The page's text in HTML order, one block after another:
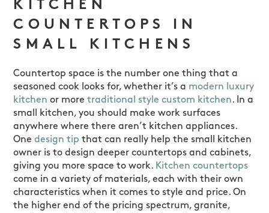
KITCHEN
COUNTERTOPS IN
SMALL KITCHENS
Countertop space is the number one thing that a
seasoned cook looks for, whether it’s a modern luxury
kitchen or moretraditional style custom kitchen. In a
small kitchen, you should make work surfaces
anywhere where there aren’t kitchen appliances.
Onedesign tip that can really help the small kitchen
owner is to design deeper countertops and cabinets,
giving you more space to work. Kitchen countertops
come in a variety of materials, each with their own
characteristics when it comes to style and price. On
the higher end of the pricing spectrum, granite,